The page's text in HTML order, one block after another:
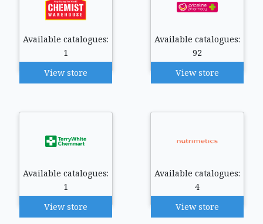
Available catalogues:
1
View store
Available catalogues:
92
View store
Available catalogues:
1
View store
Available catalogues:
4
View store